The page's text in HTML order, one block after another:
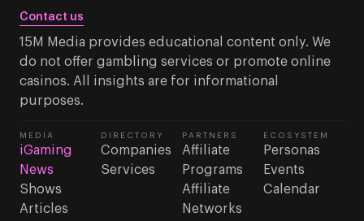
Contact us
15M Media provides educational content only. We
do not offer gambling services or promote online
casinos. All insights are for informational
purposes.
MEDIA
iGaming
News
Shows
Articles
DIRECTORY
Companies
Services
PARTNERS
Affiliate
Programs
Affiliate
Networks
ECOSYSTEM
Personas
Events
Calendar